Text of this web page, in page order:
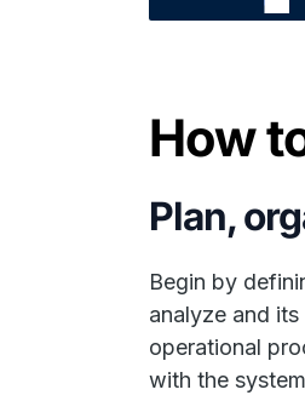
How
Plan,
Begin by
analyze and
operational
with the